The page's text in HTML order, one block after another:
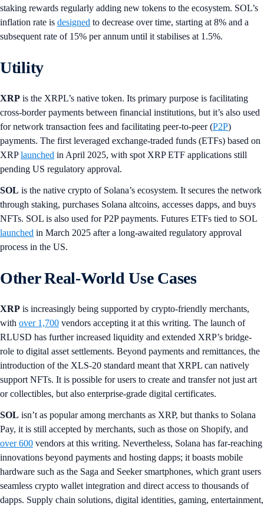
staking rewards regularly adding new tokens to the ecosystem. SOL’s
inflation rate is designed to decrease over time, starting at 8% and a
subsequent rate of 15% per annum until it stabilises at 1.5%.
Utility
XRP is the XRPL’s native token. Its primary purpose is facilitating
cross-border payments between financial institutions, but it’s also used
for network transaction fees and facilitating peer-to-peer (P2P)
payments. The first leveraged exchange-traded funds (ETFs) based on
XRPlaunched in April 2025, with spot XRP ETF applications still
pending US regulatory approval.
SOL is the native crypto of Solana’s ecosystem. It secures the network
through staking, purchases Solana altcoins, accesses dapps, and buys
NFTs. SOL is also used for P2P payments. Futures ETFs tied to SOL
launched in March 2025 after a long-awaited regulatory approval
process in the US.
Other Real-World Use Cases
XRP is increasingly being supported by crypto-friendly merchants,
with over 1,700 vendors accepting it at this writing. The launch of
RLUSD has further increased liquidity and extended XRP’s bridge-
role to digital asset settlements. Beyond payments and remittances, the
introduction of the XLS-20 standard meant that XRPL can natively
support NFTs. It is possible for users to create and transfer not just art
or collectibles, but also enterprise-grade digital certificates.
SOL isn’t as popular among merchants as XRP, but thanks to Solana
Pay, it is still accepted by merchants, such as those on Shopify, and
over 600 vendors at this writing. Nevertheless, Solana has far-reaching
innovations beyond payments and hosting dapps; it boasts mobile
hardware such as the Saga and Seeker smartphones, which grant users
seamless crypto wallet integration and direct access to thousands of
dapps. Supply chain solutions, digital identities, gaming, entertainment,